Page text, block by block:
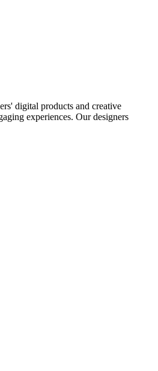
digital products and creative
experiences. Our designers